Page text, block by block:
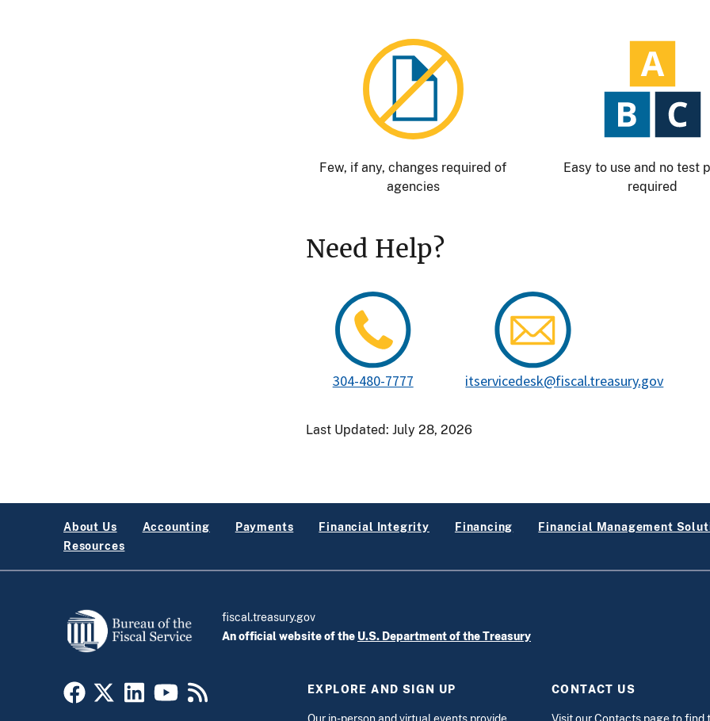
Image
Few, if any, changes required of
agencies
Image
Easy to use and no test
required
Need Help?
Image
304-480-7777
Image
itservicedesk@fiscal.treasury.gov
Last Updated: July 28, 2026
About Us Accounting Payments Financial Integrity Financing Financial Management
Resources
fiscal.treasury.gov
An official website of the U.S. Department of the Treasury
EXPLORE AND SIGN UP CONTACT US